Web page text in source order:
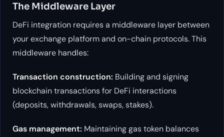
The Middleware Layer
DeFi integration requires a middleware layer between
your exchange platform and on-chain protocols. This
middleware handles:
Transaction construction: Building and signing
blockchain transactions for DeFi interactions
(deposits, withdrawals, swaps, stakes).
Gas management: Maintaining gas token balances